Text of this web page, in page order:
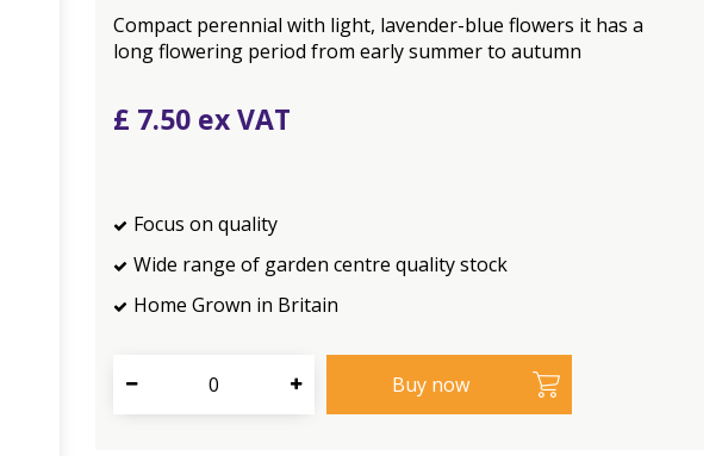
Compact perennial with light, lavender-blue flowers it has a
long flowering period from early summer to autumn
£ 7.50
Focus on quality
Wide range of garden centre quality stock
Home Grown in Britain